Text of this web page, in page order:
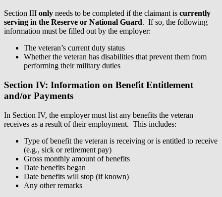
Section III only needs to be completed if the claimant is currently
serving in the Reserve or National Guard. If so, the following
information must be filled out by the employer:
The veteran’s current duty status
Whether the veteran has disabilities that prevent them from
performing their military duties
Section IV: Information on Benefit Entitlement
and/or Payments
In Section IV, the employer must list any benefits the veteran
receives as a result of their employment. This includes:
Type of benefit the veteran is receiving or is entitled to receive
(e.g., sick or retirement pay)
Gross monthly amount of benefits
Date benefits began
Date benefits will stop (if known)
Any other remarks